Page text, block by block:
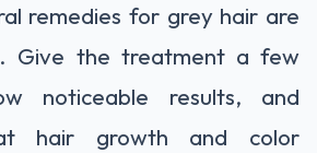
remedies for grey hair are
Give the treatment a few
noticeable results, and
hair growth and color